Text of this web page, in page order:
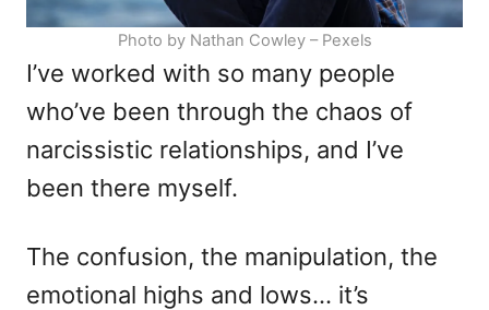
Photo by Nathan Cowley – Pexels
I’ve worked with so many people
who’ve been through the chaos of
narcissistic relationships, and I’ve
been there myself.
The confusion, the manipulation, the
emotional highs and lows… it’s